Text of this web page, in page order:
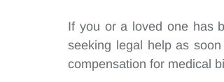
If you or a loved one has
seeking legal help as
compensation for medical